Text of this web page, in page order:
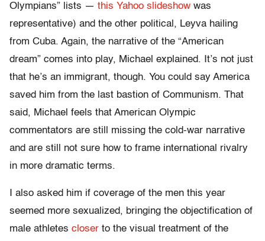
Olympians” lists — this Yahoo slideshow was
representative) and the other political, Leyva hailing
from Cuba. Again, the narrative of the “American
dream” comes into play, Michael explained. It’s not just
that he’s an immigrant, though. You could say America
saved him from the last bastion of Communism. That
said, Michael feels that American Olympic
commentators are still missing the cold-war narrative
and are still not sure how to frame international rivalry
in more dramatic terms.
I also asked him if coverage of the men this year
seemed more sexualized, bringing the objectification of
male athletes closer to the visual treatment of the